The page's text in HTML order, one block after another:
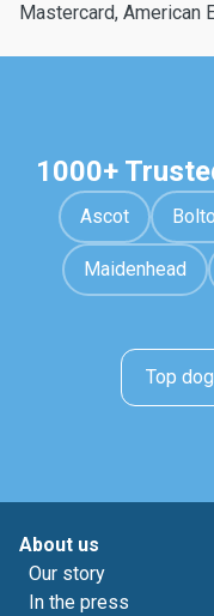
Mastercard, American
1000+
Ascot
Maidenhead
Top
About us
Our story
In the press